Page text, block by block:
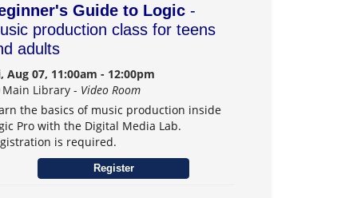
Guide to Logic -
production class for teens
adults
Aug 07, 11:00am - 12:00pm
Main Library - Video Room
the basics of music production inside
Pro with the Digital Media Lab.
is required.
Register